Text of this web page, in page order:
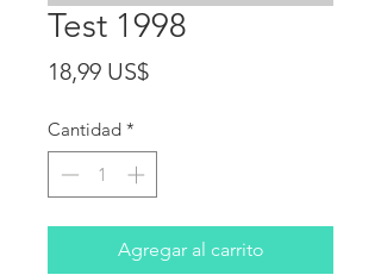
Test 1998
18,99 US$Precio
Cantidad *
Agregar al carrito